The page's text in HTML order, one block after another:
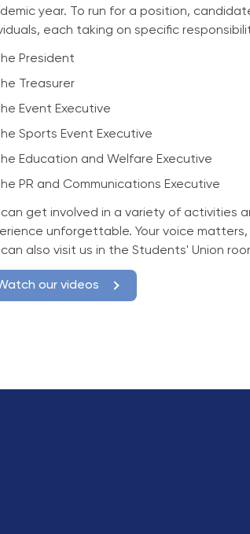
year. To run for a position,
each taking on specific
The President
The Treasurer
The Event Executive
The Sports Event Executive
The Education and Welfare Executive
The PR and Communications Executive
can get involved in a variety of activities
unforgettable. Your voice
can also visit us in the Students' Union
our videos